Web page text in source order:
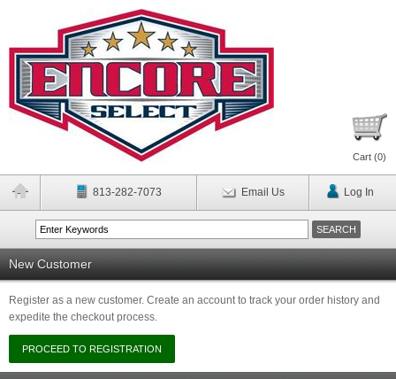
Cart (0)
813-282-7073 Email Us Log In
New Customer
Register as a new customer. Create an account to track your order history and
expedite the checkout process.